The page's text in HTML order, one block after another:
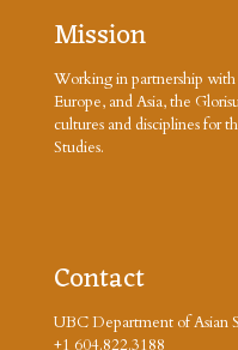
Mission
Working in partnership
Europe, and Asia, the
cultures and disciplines for
Studies.
Contact
UBC Department of Asian
+1 604.822.3188